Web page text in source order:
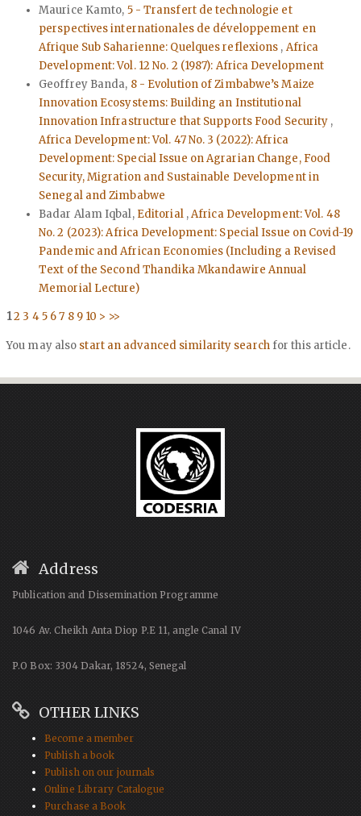
Maurice Kamto, 5 - Transfert de technologie et
perspectives internationales de développement en
Afrique Sub Saharienne: Quelques reflexions , Africa
Development: Vol. 12 No. 2 (1987): Africa Development
Geoffrey Banda, 8 - Evolution of Zimbabwe’s Maize
Innovation Ecosystems: Building an Institutional
Innovation Infrastructure that Supports Food Security ,
Africa Development: Vol. 47 No. 3 (2022): Africa
Development: Special Issue on Agrarian Change, Food
Security, Migration and Sustainable Development in
Senegal and Zimbabwe
Badar Alam Iqbal, Editorial ,Africa Development: Vol. 48
No. 2 (2023): Africa Development: Special Issue on Covid-19
Pandemic and African Economies (Including a Revised
Text of the Second Thandika Mkandawire Annual
Memorial Lecture)
12 3 45 67 8 9 10 > >>
You may also start an advanced similarity searchfor this article.
Address
Publication and Dissemination Programme
1046 Av. Cheikh Anta Diop P.E 11, angle Canal IV
P.O Box: 3304 Dakar, 18524, Senegal
OTHER LINKS
Become a member
Publish a book
Publish on our journals
Online Library Catalogue
Purchase a Book